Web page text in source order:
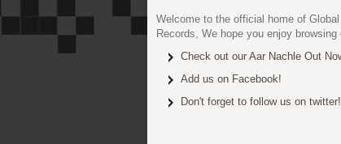
Welcome to the official home of Global
Records, We hope you enjoy browsing
Check out our Aar Nachle Out
Add us on Facebook!
Don't forget to follow us on twitter!